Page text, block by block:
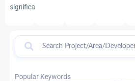
significantly.
Popular Keywords